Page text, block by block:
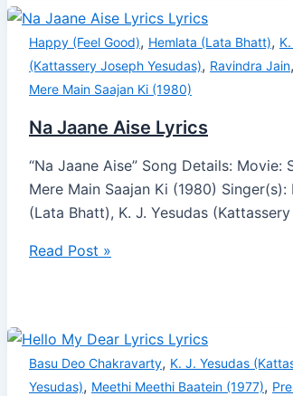
Happy (Feel Good), Hemlata (Lata Bhatt),
(Kattassery Joseph Yesudas), Ravindra Jain,
Mere Main Saajan Ki (1980)
Na Jaane Aise Lyrics
“Na Jaane Aise” Song Details: Movie:
Mere Main Saajan Ki (1980) Singer(s):
(Lata Bhatt), K. J. Yesudas (Kattassery
Read Post »
Basu Deo Chakravarty, K. J. Yesudas
Yesudas), Meethi Meethi Baatein (1977),